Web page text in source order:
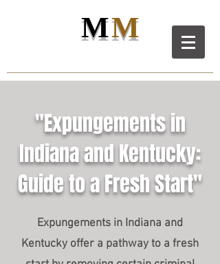
MM
"Expungements in
Indiana and Kentucky:
Guide to a Fresh Start"
Expungements in Indiana and
Kentucky offer a pathway to a fresh